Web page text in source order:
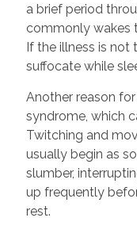
a brief period
commonly wakes
If the illness is not
suffocate while
Another reason
syndrome, which
Twitching and
usually begin as
slumber,
up frequently
rest.